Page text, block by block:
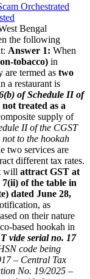
Orchestrated
Bengal
the following
Answer 1: When
tobacco) in
are termed as two
a restaurant is
of Schedule II of
not treated as a
supply of
II of the CGST
to the hookah
two services are
different tax rates.
will attract GST at
of the table in
dated June 28,
as
on their nature
based hookah in
vide serial no. 17
code being
– Central Tax
No. 19/2025 –